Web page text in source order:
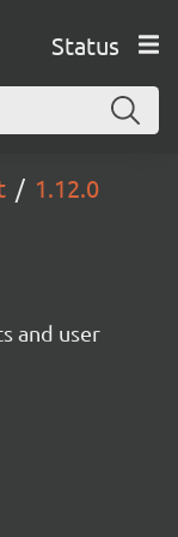
Status
1.12.0
and user